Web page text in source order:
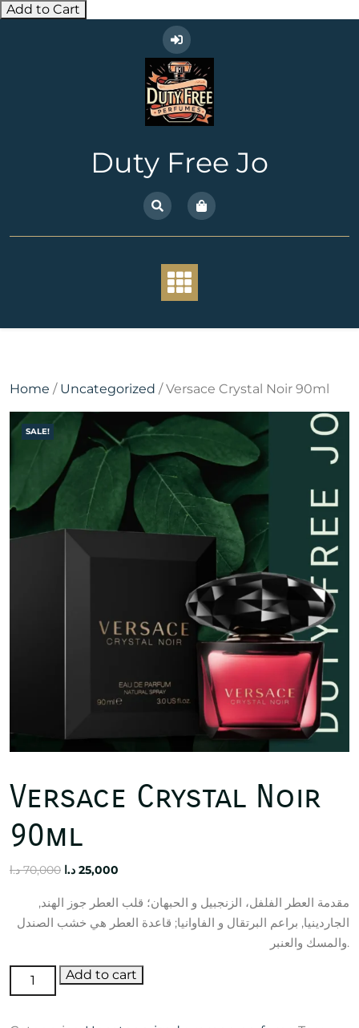
Add to Cart
Duty Free Jo
Home / Uncategorized / Versace Crystal Noir 90ml
SALE!
Versace Crystal Noir
90ml
70,000 د.ا
Original
was:
70,000 د.ا.
25,000 د.ا
is:
مقدمة العطر الفلفل، الزنجبيل و الحبهان؛ قلب العطر جوز الهند,
الجاردينيا, براعم البرتقال و الفاوانيا; قاعدة العطر هي خشب الصندل
والمسك والعنبر.
Versace
Crystal
Add to cart